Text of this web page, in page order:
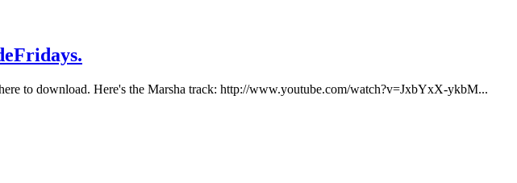
to download. Here's the Marsha track: http://www.youtube.com/watch?v=JxbYxX-ykbM...